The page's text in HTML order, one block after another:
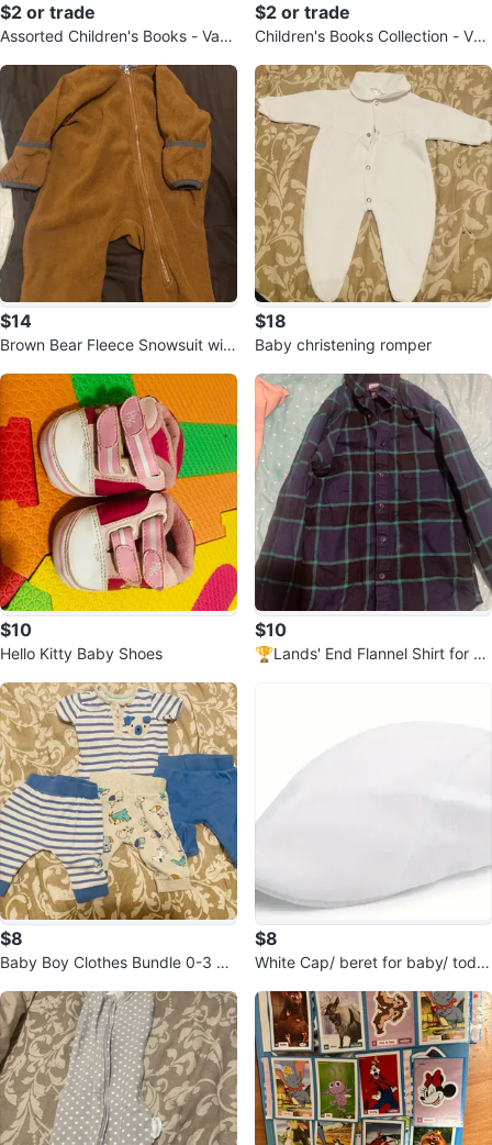
$2 or trade
Assorted Children's Books - Vario
$2 or trade
Children's Books Collection - Vari
$14
Brown Bear Fleece Snowsuit with
$18
Baby christening romper
$10
Hello Kitty Baby Shoes
$10
🏆Lands' End Flannel Shirt for m
$8
Baby Boy Clothes Bundle 0-3 m
$8
White Cap/ beret for baby/ toddl